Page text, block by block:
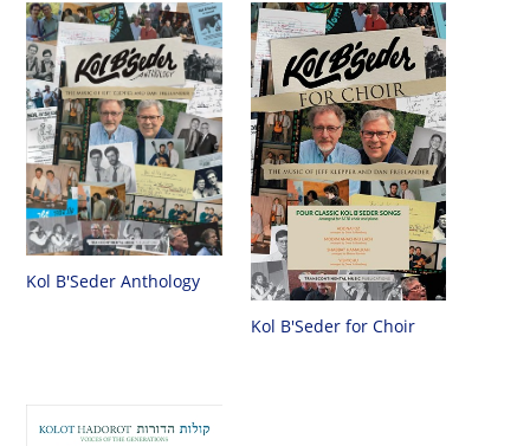
Kol B'Seder Anthology
Kol B'Seder for Choir